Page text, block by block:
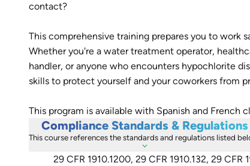
contact?
This comprehensive training prepares you to work
Whether you're a water treatment operator,
handler, or anyone who encounters hypochlorite
skills to protect yourself and your coworkers from
This program is available with Spanish and French
Compliance Standards & Regulations
This course references the standards and regulations listed
29 CFR 1910.1200, 29 CFR 1910.132, 29